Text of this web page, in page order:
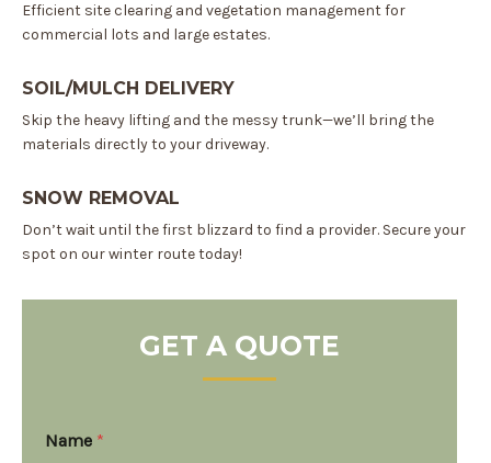
Efficient site clearing and vegetation management for
commercial lots and large estates.
SOIL/MULCH DELIVERY
Skip the heavy lifting and the messy trunk—we’ll bring the
materials directly to your driveway.
SNOW REMOVAL
Don’t wait until the first blizzard to find a provider. Secure your
spot on our winter route today!
GET A QUOTE
e
Name *